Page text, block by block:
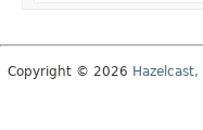
Copyright © 2026 Hazelcast,